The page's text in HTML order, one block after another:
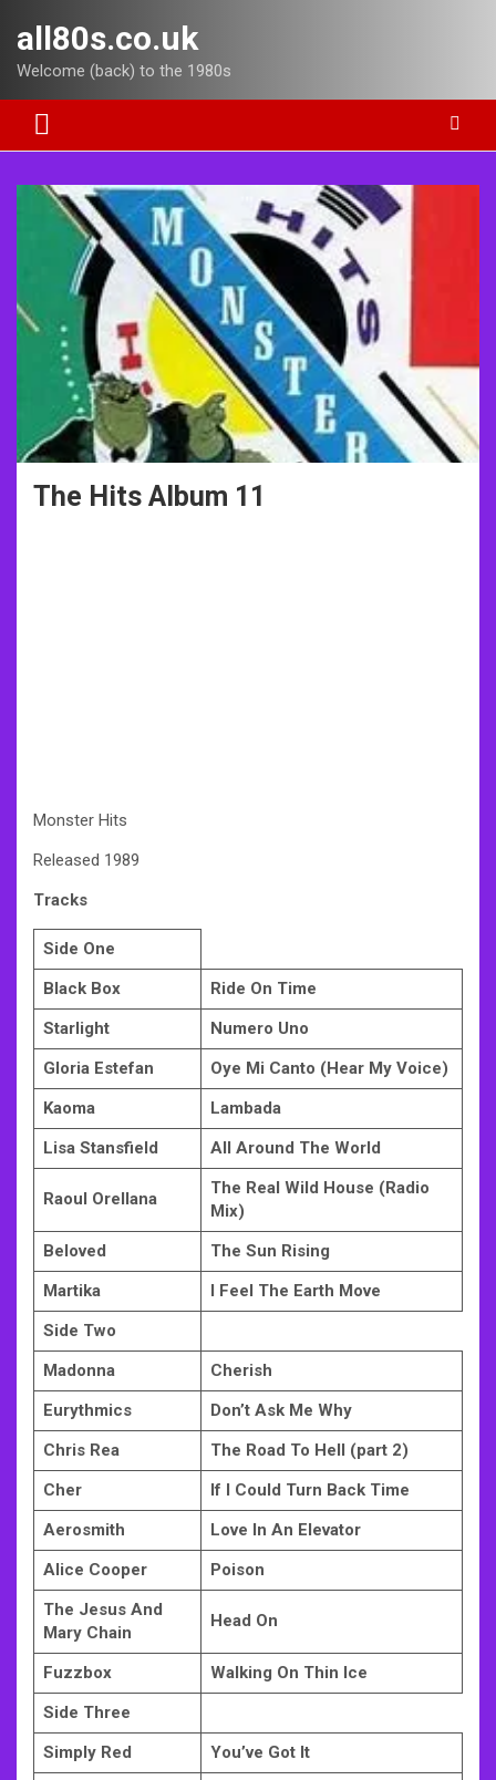
content
all80s.co.uk
Welcome (back) to the 1980s
The Hits Album 11
Monster Hits
Released 1989
Tracks
Side One
Black Box
Ride On Time
Starlight
Numero Uno
Gloria Estefan
Oye Mi Canto (Hear My Voice)
Kaoma
Lambada
Lisa Stansfield
All Around The World
Raoul Orellana
The Real Wild House (Radio
Mix)
Beloved
The Sun Rising
Martika
I Feel The Earth Move
Side Two
Madonna
Cherish
Eurythmics
Don’t Ask Me Why
Chris Rea
The Road To Hell (part 2)
Cher
If I Could Turn Back Time
Aerosmith
Love In An Elevator
Alice Cooper
Poison
The Jesus And
Mary Chain
Head On
Fuzzbox
Walking On Thin Ice
Side Three
Simply Red
You’ve Got It